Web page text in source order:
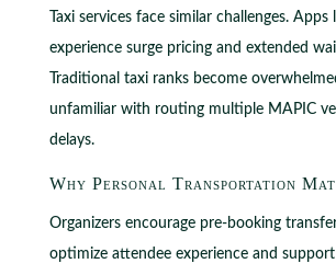
Taxi services face similar challenges. Apps
experience surge pricing and extended
Traditional taxi ranks become
unfamiliar with routing multiple MAPIC
delays.
Why Personal Transportation
Organizers encourage pre-booking
optimize attendee experience and